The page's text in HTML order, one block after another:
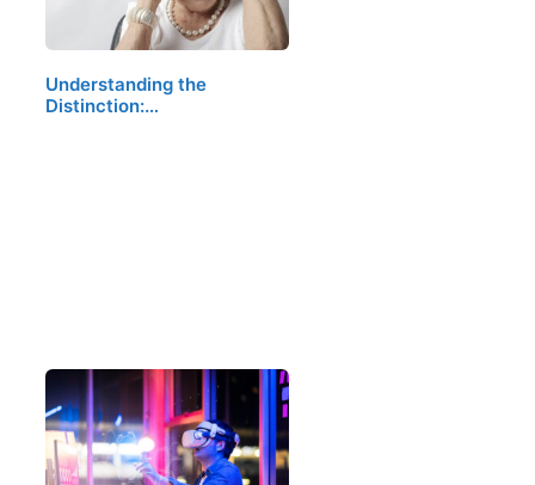
Understanding the
Distinction:…